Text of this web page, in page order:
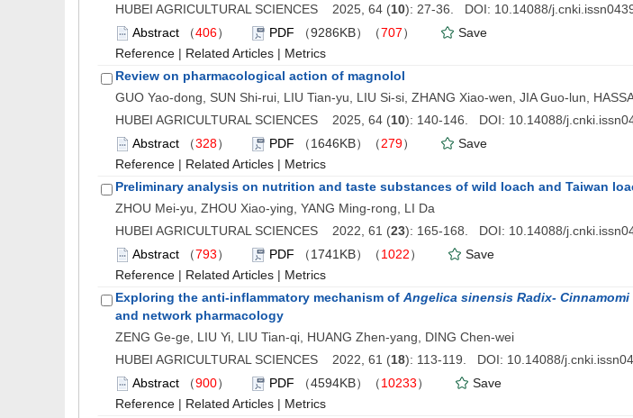
HUBEI AGRICULTURAL SCIENCES 2025, 64 (10): 27-36. DOI: 10.14088/
Abstract （406） PDF （9286KB）（707）
Save
Reference | Related Articles | Metrics
Review on pharmacological action of magnolol
GUO Yao-dong, SUN Shi-rui, LIU Tian-yu, LIU Si-si, ZHANG Xiao-wen, JIA Guo-lun,
HUBEI AGRICULTURAL SCIENCES 2025, 64 (10): 140-146. DOI: 10.14088/
Abstract （328） PDF （1646KB）（279）
Save
Reference | Related Articles | Metrics
Preliminary analysis on nutrition and taste substances of wild loach and Taiwan
ZHOU Mei-yu, ZHOU Xiao-ying, YANG Ming-rong, LI Da
HUBEI AGRICULTURAL SCIENCES 2022, 61 (23): 165-168. DOI: 10.14088/
Abstract （793） PDF （1741KB）（1022）
Save
Reference | Related Articles | Metrics
Exploring the anti-inflammatory mechanism of Angelica sinensis Radix- Cinnamomi
and network pharmacology
ZENG Ge-ge, LIU Yi, LIU Tian-qi, HUANG Zhen-yang, DING Chen-wei
HUBEI AGRICULTURAL SCIENCES 2022, 61 (18): 113-119. DOI: 10.14088/
Abstract （900） PDF （4594KB）（10233）
Save
Reference | Related Articles | Metrics